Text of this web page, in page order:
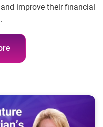
improve their financial